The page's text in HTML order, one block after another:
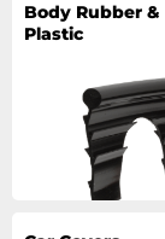
Body Rubber &
Plastic